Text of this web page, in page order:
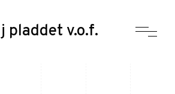
pladdet v.o.f.